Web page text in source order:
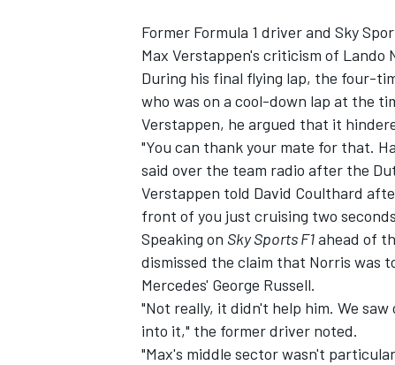
Former Formula 1 driver and Sky
Max Verstappen's criticism of Lando
During his final flying lap, the four-
who was on a cool-down lap at the
Verstappen, he argued that it
"You can thank your mate for that.
said over the team radio after the
Verstappen told David Coulthard
front of you just cruising two
Speaking on Sky Sports F1ahead of
dismissed the claim that Norris was
Mercedes' George Russell.
"Not really, it didn't help him. We
into it," the former driver noted.
"Max's middle sector wasn't